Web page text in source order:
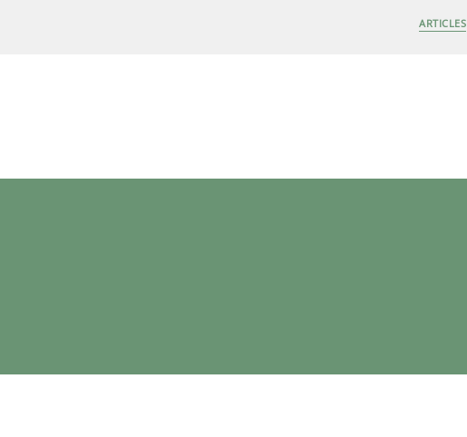
ARTICLES